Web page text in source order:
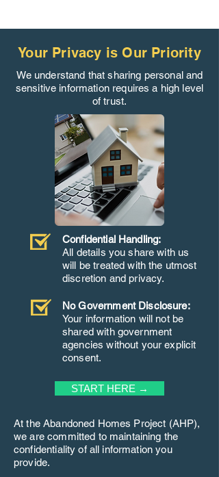
Your Privacy is Our Priority
We understand that sharing personal and
sensitive information requires a high level
of trust.
Confidential Handling:
All details you share with us
will be treated with the utmost
discretion and privacy.
No Government Disclosure:
Your information will not be
shared with government
agencies without your explicit
consent.
START HERE →
At the Abandoned Homes Project (AHP),
we are committed to maintaining the
confidentiality of all information you
provide.